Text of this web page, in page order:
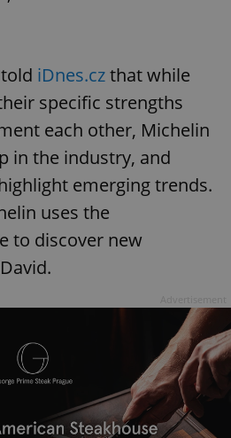
iDnes.czthat while
specific strengths
each other, Michelin
in the industry, and
emerging trends.
uses the
to discover new